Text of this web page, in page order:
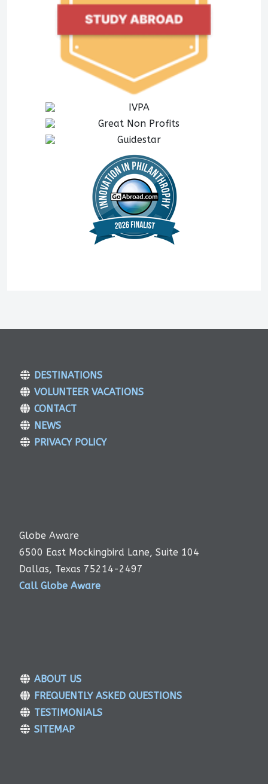
DESTINATIONS
VOLUNTEER VACATIONS
CONTACT
NEWS
PRIVACY POLICY
Globe Aware
6500 East Mockingbird Lane, Suite 104
Dallas, Texas 75214-2497
Call Globe Aware
ABOUT US
FREQUENTLY ASKED QUESTIONS
TESTIMONIALS
SITEMAP